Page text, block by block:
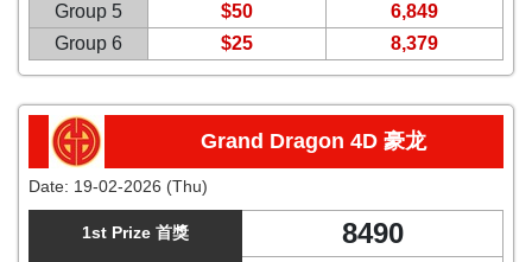
Group 5
$50
6,849
Group 6
$25 8,379
Grand Dragon 4D 豪龙
Date: 19-02-2026 (Thu)
1st Prize 首獎 8490